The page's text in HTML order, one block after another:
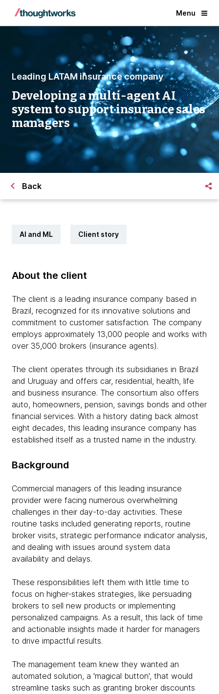
Menu
Leading LATAM insurance company
Developing a multi-agent AI
system to support insurance sales
managers
Back
AI and ML Client story
About the client
The client is a leading insurance company based in
Brazil, recognized for its innovative solutions and
commitment to customer satisfaction. The company
employs approximately 13,000 people and works with
over 35,000 brokers (insurance agents).
The client operates through its subsidiaries in Brazil
and Uruguay and offers car, residential, health, life
and business insurance. The consortium also offers
auto, homeowners, pension, savings bonds and other
financial services. With a history dating back almost
eight decades, this leading insurance company has
established itself as a trusted name in the industry.
Background
Commercial managers of this leading insurance
provider were facing numerous overwhelming
challenges in their day-to-day activities. These
routine tasks included generating reports, routine
broker visits, strategic performance indicator analysis,
and dealing with issues around system data
availability and delays.
These responsibilities left them with little time to
focus on higher-stakes strategies, like persuading
brokers to sell new products or implementing
personalized campaigns. As a result, this lack of time
and actionable insights made it harder for managers
to drive impactful results.
The management team knew they wanted an
automated solution, a 'magical button', that would
streamline tasks such as granting broker discounts